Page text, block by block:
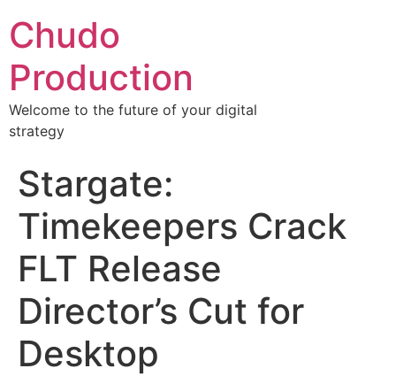
Chudo
Production
Welcome to the future of your digital
strategy
Stargate:
Timekeepers Crack
FLT Release
Director’s Cut for
Desktop